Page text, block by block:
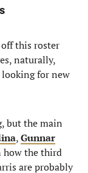
this roster
naturally,
for new
but the main
,Gunnar
how the third
are probably